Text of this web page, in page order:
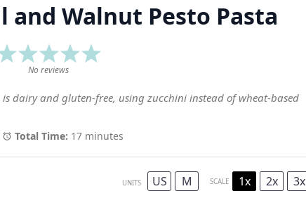
and Walnut Pesto Pasta
Stars
Stars
Stars
Stars
Star
No reviews
dairy and gluten-free, using zucchini instead of wheat-based
Total Time: 17 minutes
UNITS US M SCALE 1x 2x 3x